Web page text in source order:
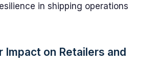
in shipping operations
Impact on Retailers and